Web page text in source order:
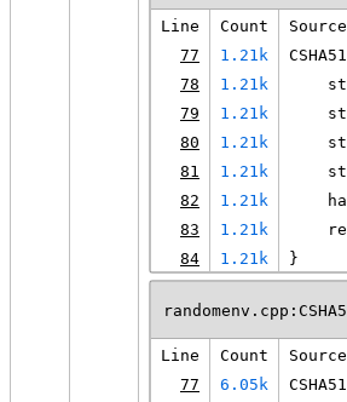
Line Count
Source
77
1.21k
78
1.21k
79
1.21k
80
1.21k
81
1.21k
82
1.21k
83
1.21k
84
1.21k }
Line Count
Source
77
6.05k